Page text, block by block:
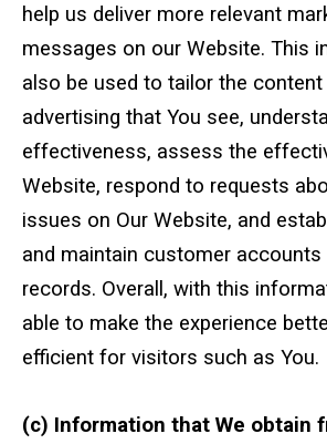
help us deliver more relevant
messages on our Website. This
also be used to tailor the
advertising that You see,
effectiveness, assess the
Website, respond to requests
issues on Our Website, and
and maintain customer accounts
records. Overall, with this
able to make the experience
efficient for visitors such as You.
(c) Information that We obtain